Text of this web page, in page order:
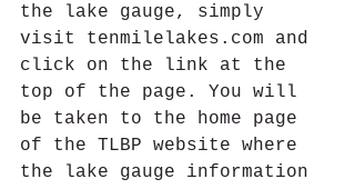
the lake gauge, simply
visit tenmilelakes.com and
click on the link at the
top of the page. You will
be taken to the home page
of the TLBP website where
the lake gauge information